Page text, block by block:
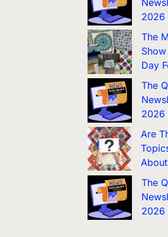
2026
The
Day
The
2026
Are
The
2026